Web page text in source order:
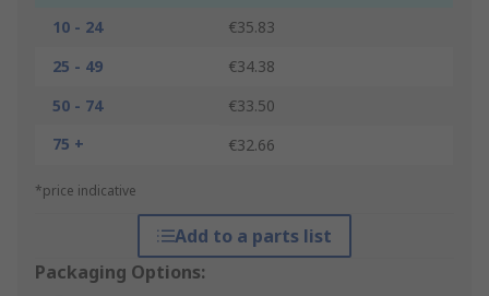
10 - 24
€35.83
25 - 49
€34.38
50 - 74
€33.50
75 +
€32.66
*price indicative
Add to a parts list
Packaging Options: